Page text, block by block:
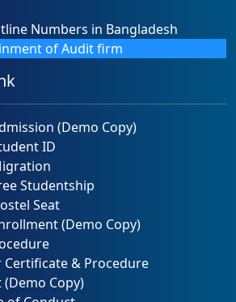
Numbers in Bangladesh
of Audit firm
(Demo Copy)
ID
Studentship
Seat
(Demo Copy)
& Procedure
Copy)